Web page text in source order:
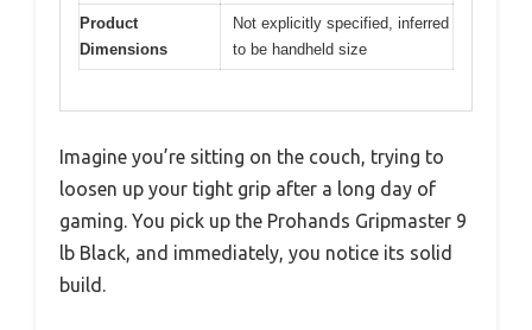
Product
Dimensions
Not explicitly specified, inferred
to be handheld size
Imagine you’re sitting on the couch, trying to
loosen up your tight grip after a long day of
gaming. You pick up the Prohands Gripmaster 9
lb Black, and immediately, you notice its solid
build.